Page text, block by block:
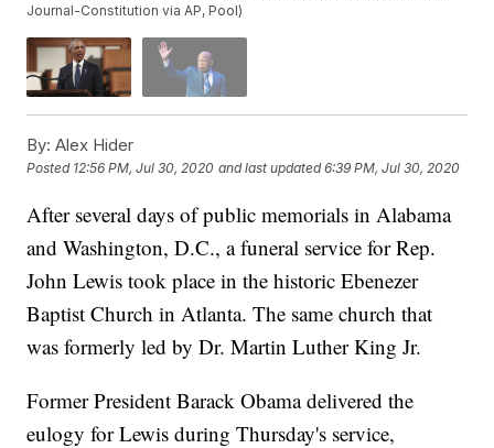
Journal-Constitution via AP, Pool)
By: Alex Hider
Posted 12:56 PM, Jul 30, 2020 and last updated 6:39 PM, Jul 30, 2020
After several days of public memorials in Alabama
and Washington, D.C., a funeral service for Rep.
John Lewis took place in the historic Ebenezer
Baptist Church in Atlanta. The same church that
was formerly led by Dr. Martin Luther King Jr.
Former President Barack Obama delivered the
eulogy for Lewis during Thursday's service,